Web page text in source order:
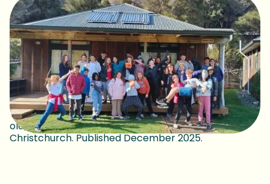
This article was written by Joel Patterson, 15 years
old, Next Generation Conversation, Ōtautahi
Christchurch. Published December 2025.